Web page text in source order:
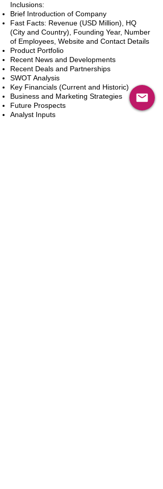
Inclusions:
Brief Introduction of Company
Fast Facts: Revenue (USD Million), HQ
(City and Country), Founding Year, Number
of Employees, Website and Contact Details
Product Portfolio
Recent News and Developments
Recent Deals and Partnerships
SWOT Analysis
Key Financials (Current and Historic)
Business and Marketing Strategies
Future Prospects
Analyst Inputs